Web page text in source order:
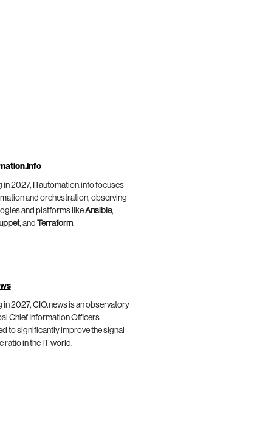
in 2027, ITautomation.info focuses
and orchestration, observing
and platforms likeAnsible,
, and Terraform.
in 2027, CIO.news is an observatory
Chief Information Officers
to significantly improve the signal-
ratio in the IT world.